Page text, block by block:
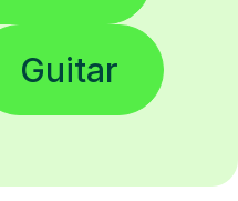
Guitar